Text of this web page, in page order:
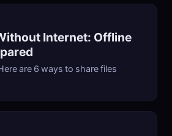
Internet: Offline
are 6 ways to share files